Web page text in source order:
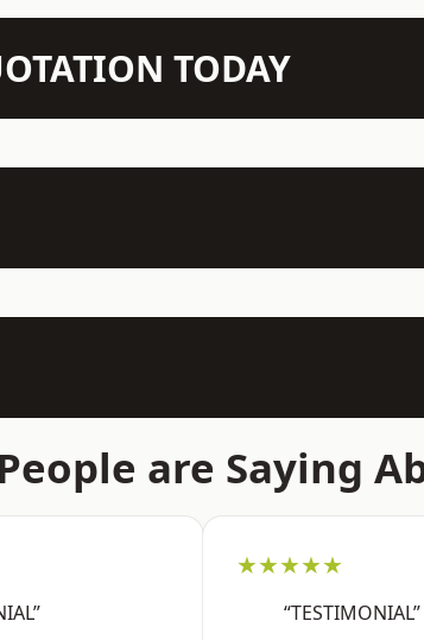
TODAY
are Saying
★★★★★
“TESTIMONIAL”